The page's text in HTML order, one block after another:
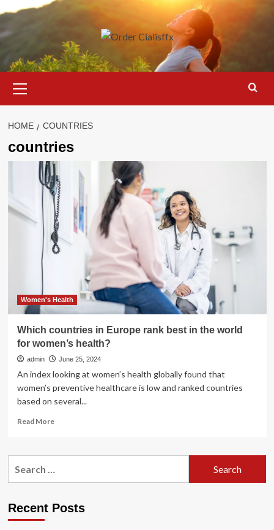
Skip
content
Menu
HOME COUNTRIES
countries
Women's Health
Which countries in Europe rank best in the world
for women’s health?
admin June 25, 2024
An index looking at women’s health globally found that
women’s preventive healthcare is low and ranked countries
based on several...
Read MoreRead
Which
best
Recent Posts